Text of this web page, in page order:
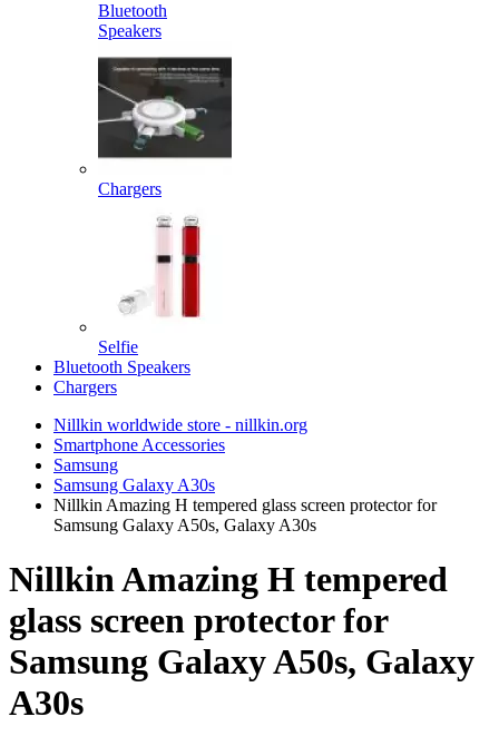
Bluetooth
Speakers
Chargers
Selfie
Bluetooth Speakers
Chargers
Nillkin worldwide store - nillkin.org
Smartphone Accessories
Samsung
Samsung Galaxy A30s
Nillkin Amazing H tempered glass screen protector for
Samsung Galaxy A50s, Galaxy A30s
Nillkin Amazing H tempered
glass screen protector for
Samsung Galaxy A50s, Galaxy
A30s